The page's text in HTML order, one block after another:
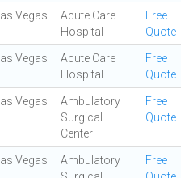
Las Vegas
Acute Care
Hospital
Free
Quote
Las Vegas
Acute Care
Hospital
Free
Quote
Las Vegas
Ambulatory
Surgical
Center
Free
Quote
Las Vegas
Ambulatory
Free